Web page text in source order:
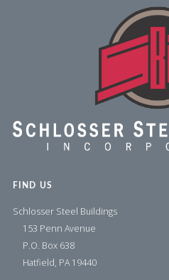
FIND US
Schlosser Steel Buildings
153 Penn Avenue
P.O. Box 638
Hatfield, PA 19440